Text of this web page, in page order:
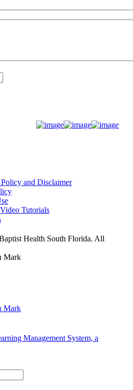
and Disclaimer
Video Tutorials
Health South Florida. All
Management System, a